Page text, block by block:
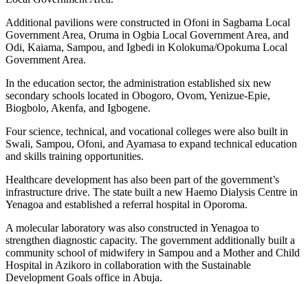
Additional pavilions were constructed in Ofoni in Sagbama Local
Government Area, Oruma in Ogbia Local Government Area, and
Odi, Kaiama, Sampou, and Igbedi in Kolokuma/Opokuma Local
Government Area.
In the education sector, the administration established six new
secondary schools located in Obogoro, Ovom, Yenizue-Epie,
Biogbolo, Akenfa, and Igbogene.
Four science, technical, and vocational colleges were also built in
Swali, Sampou, Ofoni, and Ayamasa to expand technical education
and skills training opportunities.
Healthcare development has also been part of the government’s
infrastructure drive. The state built a new Haemo Dialysis Centre in
Yenagoa and established a referral hospital in Oporoma.
A molecular laboratory was also constructed in Yenagoa to
strengthen diagnostic capacity. The government additionally built a
community school of midwifery in Sampou and a Mother and Child
Hospital in Azikoro in collaboration with the Sustainable
Development Goals office in Abuja.